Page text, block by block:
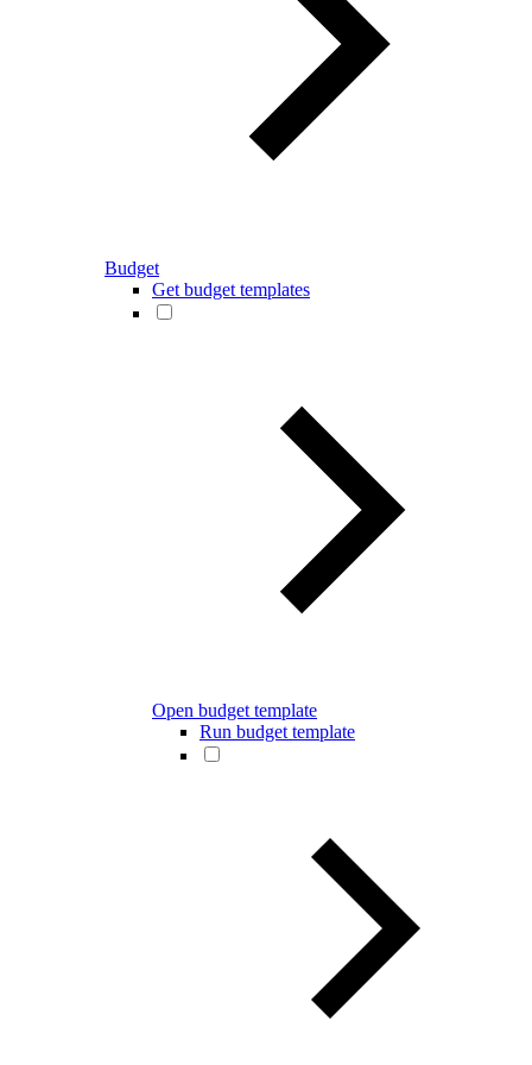
Budget
Get budget templates
Open budget template
Run budget template